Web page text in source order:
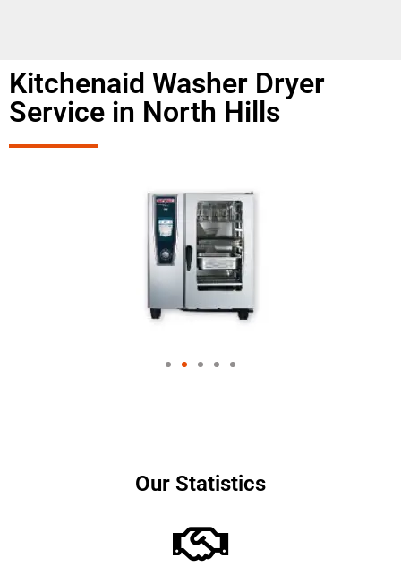
Kitchenaid Washer Dryer
Service in North Hills
Our Statistics